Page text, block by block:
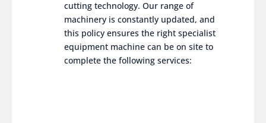
cutting technology. Our range of
machinery is constantly updated, and
this policy ensures the right specialist
equipment machine can be on site to
complete the following services: